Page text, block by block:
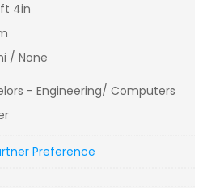
4in
/ None
- Engineering/ Computers
Preference